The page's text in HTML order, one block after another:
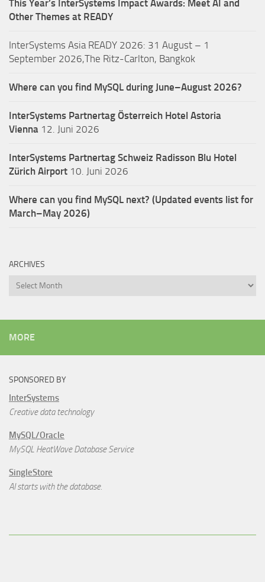
This Year’s InterSystems Impact Awards: Meet AI and
Other Themes at READY
InterSystems Asia READY 2026: 31 August – 1
September 2026,The Ritz-Carlton, Bangkok
Where can you find MySQL during June–August 2026?
InterSystems Partnertag Österreich Hotel Astoria
Vienna 12. Juni 2026
InterSystems Partnertag Schweiz Radisson Blu Hotel
Zürich Airport 10. Juni 2026
Where can you find MySQL next? (Updated events list for
March–May 2026)
ARCHIVES
Archives
MORE
SPONSORED BY
InterSystems
Creative data technology
MySQL/Oracle
MySQL HeatWave Database Service
SingleStore
AI starts with the database.